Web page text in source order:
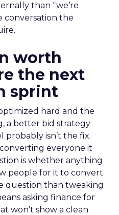
than “we’re
conversation the
worth
the next
sprint
hard and the
a better bid strategy
probably isn’t the fix.
everyone it
is whether anything
people for it to convert.
question than tweaking
asking finance for
won’t show a clean